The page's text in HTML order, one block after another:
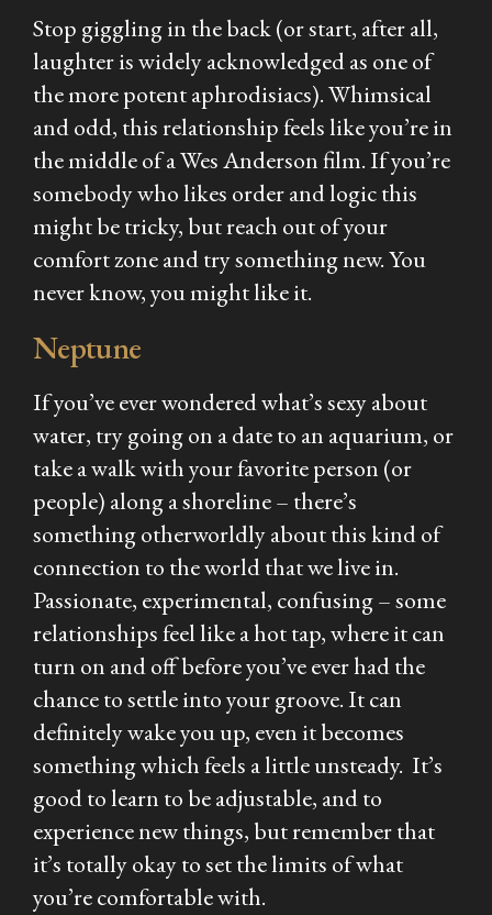
Stop giggling in the back (or start, after all,
laughter is widely acknowledged as one of
the more potent aphrodisiacs). Whimsical
and odd, this relationship feels like you’re in
the middle of a Wes Anderson film. If you’re
somebody who likes order and logic this
might be tricky, but reach out of your
comfort zone and try something new. You
never know, you might like it.
Neptune
If you’ve ever wondered what’s sexy about
water, try going on a date to an aquarium, or
take a walk with your favorite person (or
people) along a shoreline – there’s
something otherworldly about this kind of
connection to the world that we live in.
Passionate, experimental, confusing – some
relationships feel like a hot tap, where it can
turn on and off before you’ve ever had the
chance to settle into your groove. It can
definitely wake you up, even it becomes
something which feels a little unsteady. It’s
good to learn to be adjustable, and to
experience new things, but remember that
it’s totally okay to set the limits of what
you’re comfortable with.